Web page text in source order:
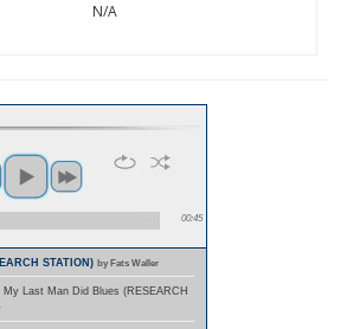
N/A
00:45
STATION)by Fats Waller
Last Man Did Blues (RESEARCH